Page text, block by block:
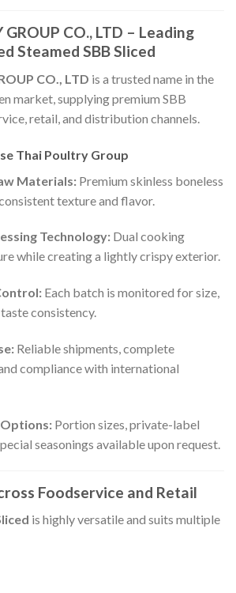
GROUP CO., LTD – Leading
Steamed SBB Sliced
CO., LTD is a trusted name in the
market, supplying premium SBB
retail, and distribution channels.
Thai Poultry Group
Materials:Premium skinless boneless
texture and flavor.
Technology:Dual cooking
while creating a lightly crispy exterior.
Each batch is monitored for size,
consistency.
Reliable shipments, complete
compliance with international
Portion sizes, private-label
seasonings available upon request.
Foodservice and Retail
is highly versatile and suits multiple